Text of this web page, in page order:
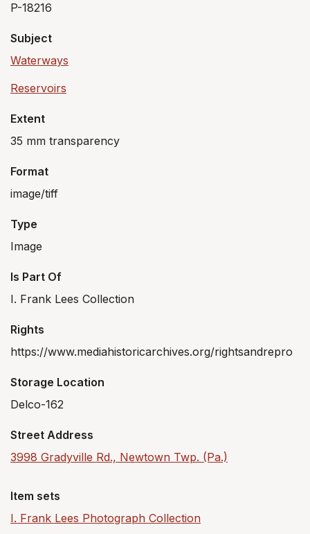
P-18216
Subject
Waterways
Reservoirs
Extent
35 mm transparency
Format
image/tiff
Type
Image
Is Part Of
I. Frank Lees Collection
Rights
https://www.mediahistoricarchives.org/rightsandrepro
Storage Location
Delco-162
Street Address
3998 Gradyville Rd., Newtown Twp. (Pa.)
Item sets
I. Frank Lees Photograph Collection